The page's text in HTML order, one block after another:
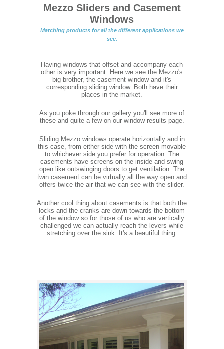
Mezzo Sliders and Casement
Windows
Matching products for all the different applications we
see.
Having windows that offset and accompany each
other is very important. Here we see the Mezzo's
big brother, the casement window and it's
corresponding sliding window. Both have their
places in the market.
As you poke through our gallery you'll see more of
these and quite a few on our window results page.
Sliding Mezzo windows operate horizontally and in
this case, from either side with the screen movable
to whichever side you prefer for operation. The
casements have screens on the inside and swing
open like outswinging doors to get ventilation. The
twin casement can be virtually all the way open and
offers twice the air that we can see with the slider.
Another cool thing about casements is that both the
locks and the cranks are down towards the bottom
of the window so for those of us who are vertically
challenged we can actually reach the levers while
stretching over the sink. It's a beautiful thing.